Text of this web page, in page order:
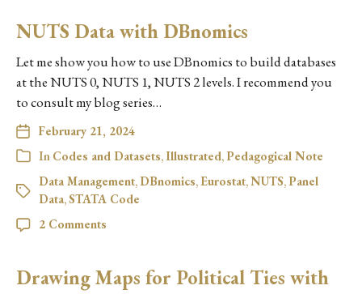
NUTS Data with DBnomics
Let me show you how to use DBnomics to build databases
at the NUTS 0, NUTS 1, NUTS 2 levels. I recommend you
to consult my blog series…
February 21, 2024
In Codes and Datasets,Illustrated,Pedagogical Note
Data Management, DBnomics, Eurostat,NUTS,Panel
Data,STATA Code
2 Comments
Drawing Maps for Political Ties with